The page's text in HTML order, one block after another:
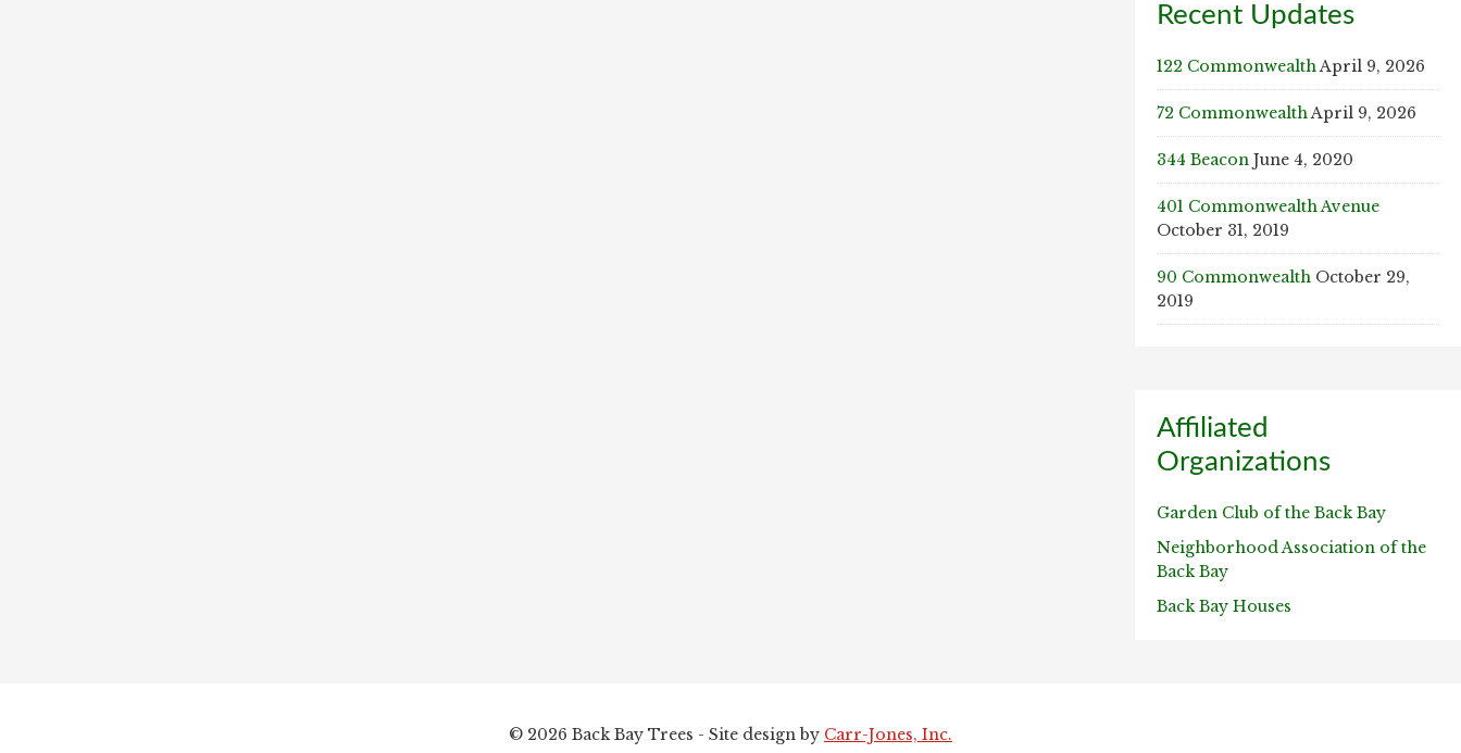
Recent Updates
122 CommonwealthApril 9, 2026
72 CommonwealthApril 9, 2026
344 Beacon June 4, 2020
401 Commonwealth Avenue
October 31, 2019
90 Commonwealth October 29,
2019
Affiliated
Organizations
Garden Club of the Back Bay
Neighborhood Association of the
Back Bay
Back Bay Houses
© 2026 Back Bay Trees - Site design by Carr-Jones, Inc.